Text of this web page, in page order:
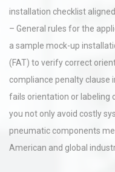
installation checklist
– General rules for the
a sample mock-up
(FAT) to verify correct
compliance penalty clause
fails orientation or labeling
you not only avoid costly
pneumatic components
American and global